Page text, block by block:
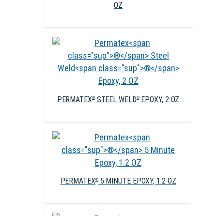
OZ
PERMATEX®STEEL WELD®EPOXY, 2 OZ
PERMATEX®5 MINUTE EPOXY, 1.2 OZ